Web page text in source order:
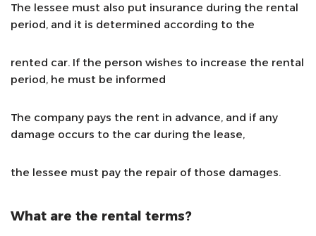
The lessee must also put insurance during the rental
period, and it is determined according to the
rented car. If the person wishes to increase the rental
period, he must be informed
The company pays the rent in advance, and if any
damage occurs to the car during the lease,
the lessee must pay the repair of those damages.
What are the rental terms?